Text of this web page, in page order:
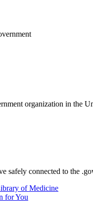
organization in the
safely connected to the
of Medicine